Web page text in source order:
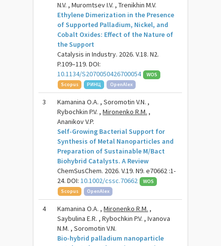
N.V. , Muromtsev I.V. , Trenikhin M.V.
Ethylene Dimerization in the Presence
of Supported Palladium, Nickel, and
Cobalt Oxides: Effect of the Nature of
the Support
Catalysis in Industry. 2026. V.18. N2.
P.109–119. DOI:
10.1134/S2070050426700054
WOS
Scopus
РИНЦ OpenAlex
3
Kamanina O.A. , Soromotin V.N. ,
Rybochkin P.V. ,Mironenko R.M. ,
Ananikov V.P.
Self-Growing Bacterial Support for
Synthesis of Metal Nanoparticles and
Preparation of Sustainable M/Bact
Biohybrid Catalysts. A Review
ChemSusChem. 2026. V.19. N9. e70662 :1-
24. DOI:10.1002/cssc.70662
WOS
Scopus
OpenAlex
4 Kamanina O.A. ,Mironenko R.M. ,
Saybulina E.R. , Rybochkin P.V. , Ivanova
N.M. , Soromotin V.N.
Bio-hybrid palladium nanoparticle